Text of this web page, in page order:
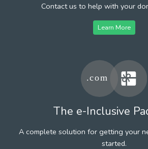
Contact us to help with your
Learn More
The e-Inclusive
A complete solution for getting your
started.